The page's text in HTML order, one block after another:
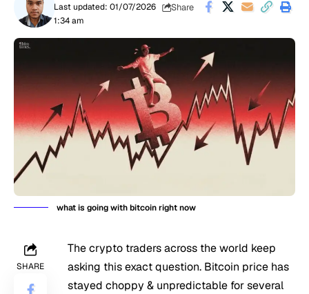
Last updated: 01/07/2026
1:34 am
Share
what is going with bitcoin right now
SHARE
The crypto traders across the world keep
asking this exact question. Bitcoin price has
stayed choppy & unpredictable for several